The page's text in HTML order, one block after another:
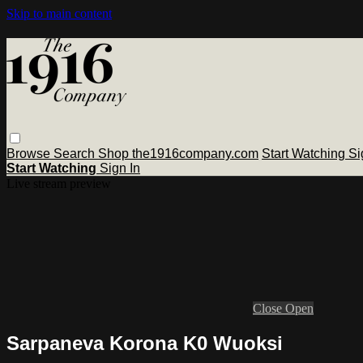
Skip to main content
Browse Search Shop the1916company.com Start Watching
Start Watching Sign In
Close Open
Sarpaneva Korona K0 Wuoksi